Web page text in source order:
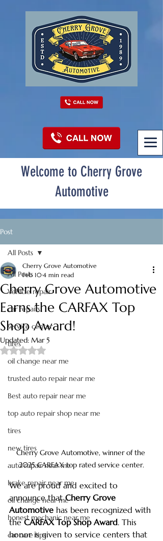
Welcome to Cherry Grove
Automotive
Post
All Posts
Vehicle repair
car repairs
service center
tires
oil change near me
trusted auto repair near me
Best auto repair near me
top auto repair shop near me
tires
new tires
auto repair near me
brake repair near me
oil change near me
honest mechanic near me
car care tips
All Posts
Cherry Grove Automotive
Earns the CARFAX Top
Shop Award!
Cherry Grove Automotive
Feb 104 min read
Updated: Mar 5
Rated NaN out of 5 stars.
Cherry Grove Automotive, winner of the
2025 CARFAX top rated service center.
We are proud and excited to
announce that Cherry Grove
Automotive has been recognized with
the CARFAX Top Shop Award. This
honor is given to service centers that